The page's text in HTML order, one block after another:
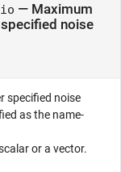
— Maximum
noise
specified noise
as the name-
or a vector.